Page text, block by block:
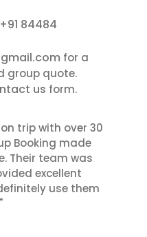
+91 84484
for a
group quote.
us form.
trip with over 30
Booking made
Their team was
excellent
use them